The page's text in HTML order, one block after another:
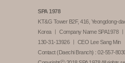
SPA 1978
KT&G Tower B2F, 416, Yeongdong-
Korea ㅣ Company Name SPA1978
130-31-13926 ㅣ CEO Lee Sang Min
Contact (Daechi Branch) : 02-557-